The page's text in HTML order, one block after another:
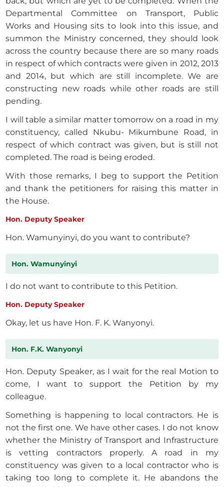
Departmental Committee on Transport, Public
Works and Housing sits to look into this issue, and
summon the Ministry concerned, they should look
across the country because there are so many roads
in respect of which contracts were given in 2012, 2013
and 2014, but which are still incomplete. We are
constructing new roads while other roads are still
pending.
I will table a similar matter tomorrow on a road in my
constituency, called Nkubu- Mikumbune Road, in
respect of which contract was given, but is still not
completed. The road is being eroded.
With those remarks, I beg to support the Petition
and thank the petitioners for raising this matter in
the House.
Hon. Deputy Speaker
Hon. Wamunyinyi, do you want to contribute?
Hon. Wamunyinyi
I do not want to contribute to this Petition.
Hon. Deputy Speaker
Okay, let us have Hon. F. K. Wanyonyi.
Hon. F.K. Wanyonyi
Hon. Deputy Speaker, as I wait for the real Motion to
come, I want to support the Petition by my
colleague.
Something is happening to local contractors. He is
not the first one. We have other cases. I do not know
whether the Ministry of Transport and Infrastructure
is vetting contractors properly. A road in my
constituency was given to a local contractor who is
taking too long to complete it. He abandons the